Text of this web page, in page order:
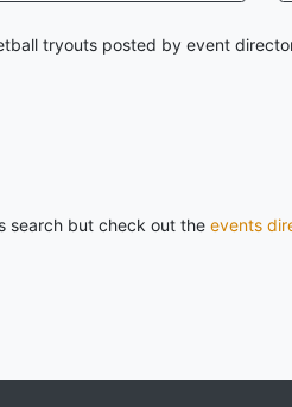
tryouts posted by event
search but check out the events